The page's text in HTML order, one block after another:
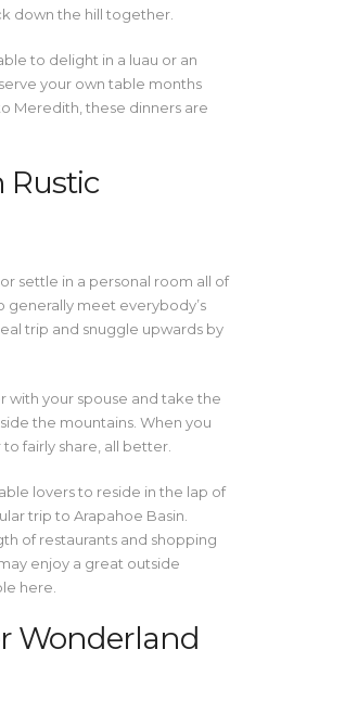
down the hill together.
to delight in a luau or an
your own table months
Meredith, these dinners are
Rustic
settle in a personal room all of
generally meet everybody’s
trip and snuggle upwards by
with your spouse and take the
the mountains. When you
fairly share, all better.
lovers to reside in the lap of
trip to Arapahoe Basin.
of restaurants and shopping
enjoy a great outside
here.
Wonderland